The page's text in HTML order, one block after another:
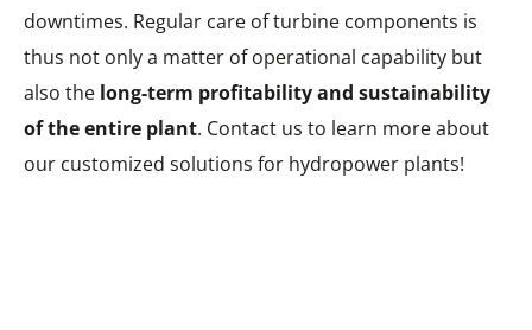
downtimes. Regular care of turbine components is
thus not only a matter of operational capability but
also the long-term profitability and sustainability
of the entire plant. Contact us to learn more about
our customized solutions for hydropower plants!